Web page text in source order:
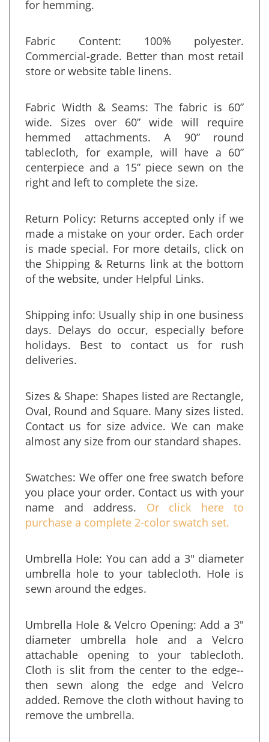
Fabric Content: 100% polyester.
Commercial-grade. Better than most retail
Fabric Width & Seams: The fabric is 60”
wide. Sizes over 60” wide will require
hemmed attachments. A 90” round
tablecloth, for example, will have a 60”
centerpiece and a 15” piece sewn on the
Return Policy: Returns accepted only if we
made a mistake on your order. Each order
is made special. For more details, click on
the Shipping & Returns link at the bottom
Shipping info: Usually ship in one business
days. Delays do occur, especially before
holidays. Best to contact us for rush
Sizes & Shape: Shapes listed are Rectangle,
Oval, Round and Square. Many sizes listed.
Contact us for size advice. We can make
Swatches: We offer one free swatch before
you place your order. Contact us
with your
name and address.Or click here to
Umbrella Hole: You can add a 3" diameter
umbrella hole to your tablecloth. Hole is
Umbrella Hole & Velcro Opening: Add a 3"
diameter umbrella hole and a Velcro
attachable opening to your tablecloth.
Cloth is slit from the center to the edge--
then sewn along the edge and Velcro
added. Remove the cloth without having to